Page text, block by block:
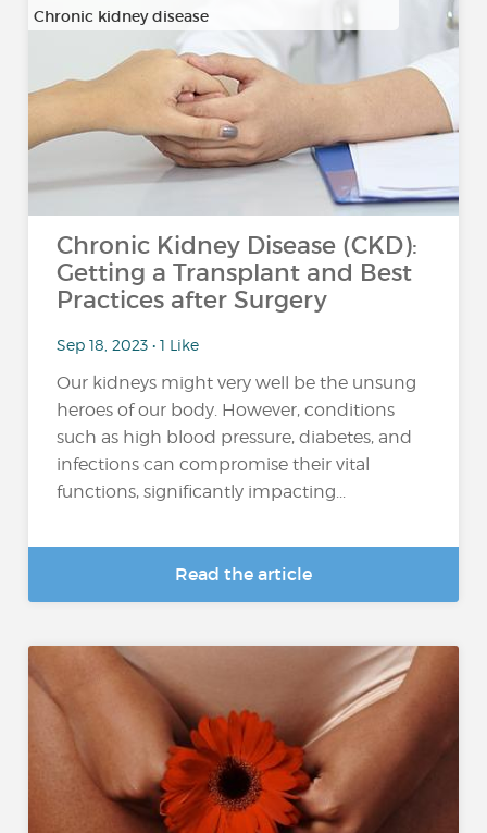
Chronic kidney disease
Chronic Kidney Disease (CKD):
Getting a Transplant and Best
Practices after Surgery
Sep 18, 2023 • 1 Like
Our kidneys might very well be the unsung
heroes of our body. However, conditions
such as high blood pressure, diabetes, and
infections can compromise their vital
functions, significantly impacting...
Read the article